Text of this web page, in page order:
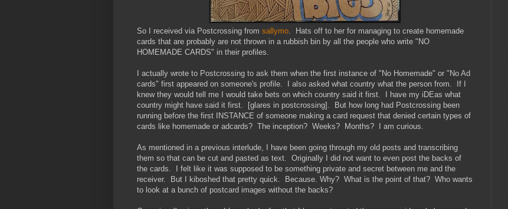
So I received via Postcrossing from sallymo. Hats off to her for managing to create homemade
cards that are probably are not thrown in a rubbish bin by all the people who write "NO
HOMEMADE CARDS" in their profiles.
I actually wrote to Postcrossing to ask them when the first instance of "No Homemade" or "No Ad
cards" first appeared on someone's profile. I also asked what country what the person from. If I
knew they would tell me I would take bets on which country said it first. I have my iDEas what
country might have said it first. [glares in postcrossing]. But how long had Postcrossing been
running before the first INSTANCE of someone making a card request that denied certain types of
cards like homemade or adcards? The inception? Weeks? Months? I am curious.
As mentioned in a previous interlude, I have been going through my old posts and transcribing
them so that can be cut and pasted as text. Originally I did not want to even post the backs of
the cards. I felt like it was supposed to be something private and secret between me and the
receiver. But I kiboshed that pretty quick. Because. Why? What is the point of that? Who wants
to look at a bunch of postcard images without the backs?